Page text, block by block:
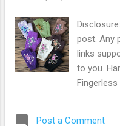
dresses,
gone !
Event:
Dresses!
post. Any
links
to you.
Fingerless
Post a Comment